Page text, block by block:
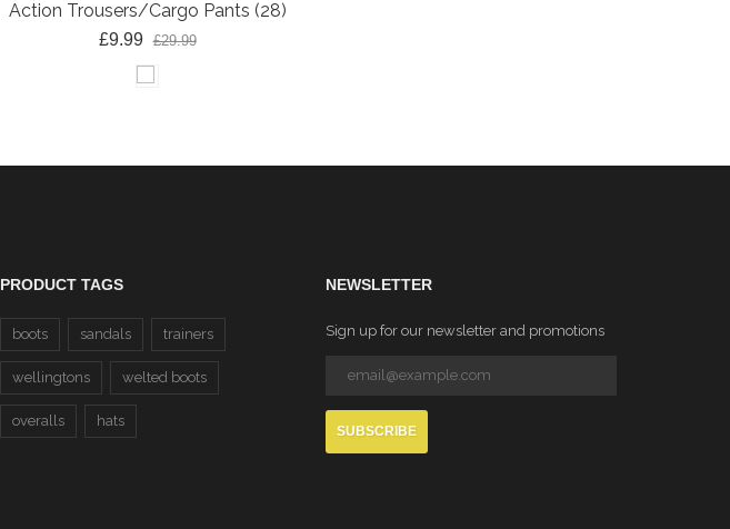
Action Trousers/Cargo Pants (28)
£9.99 £29.99
PRODUCT TAGS
boots sandals trainers
wellingtons welted boots
overalls hats
NEWSLETTER
Sign up for our newsletter and promotions
SUBSCRIBE